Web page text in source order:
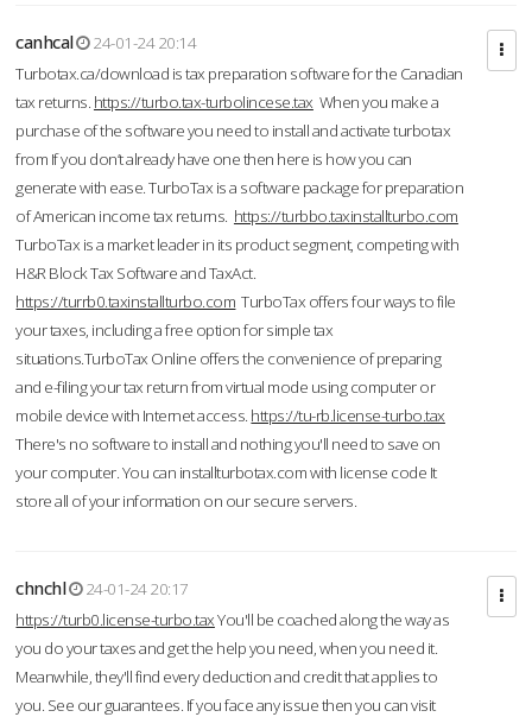
canhcal
24-01-24 20:14
Turbotax.ca/download is tax preparation software for the Canadian
tax returns. https://turbo.tax-turbolincese.tax When you make a
purchase of the software you need to install and activate turbotax
from If you don’t already have one then here is how you can
generate with ease. TurboTax is a software package for preparation
of American income tax returns. https://turbbo.taxinstallturbo.com
TurboTax is a market leader in its product segment, competing with
H&R Block Tax Software and TaxAct.
https://turrb0.taxinstallturbo.com TurboTax offers four ways to file
your taxes, including a free option for simple tax
situations.TurboTax Online offers the convenience of preparing
and e-filing your tax return from virtual mode using computer or
mobile device with Internet access. https://tu-rb.license-turbo.tax
There's no software to install and nothing you'll need to save on
your computer. You can installturbotax.com with license code It
store all of your information on our secure servers.
chnchl
24-01-24 20:17
https://turb0.license-turbo.taxYou'll be coached along the way as
you do your taxes and get the help you need, when you need it.
Meanwhile, they'll find every deduction and credit that applies to
you. See our guarantees. If you face any issue then you can visit